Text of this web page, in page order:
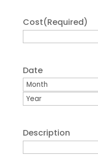
Cost(Required)
Date
Month
Year
Description